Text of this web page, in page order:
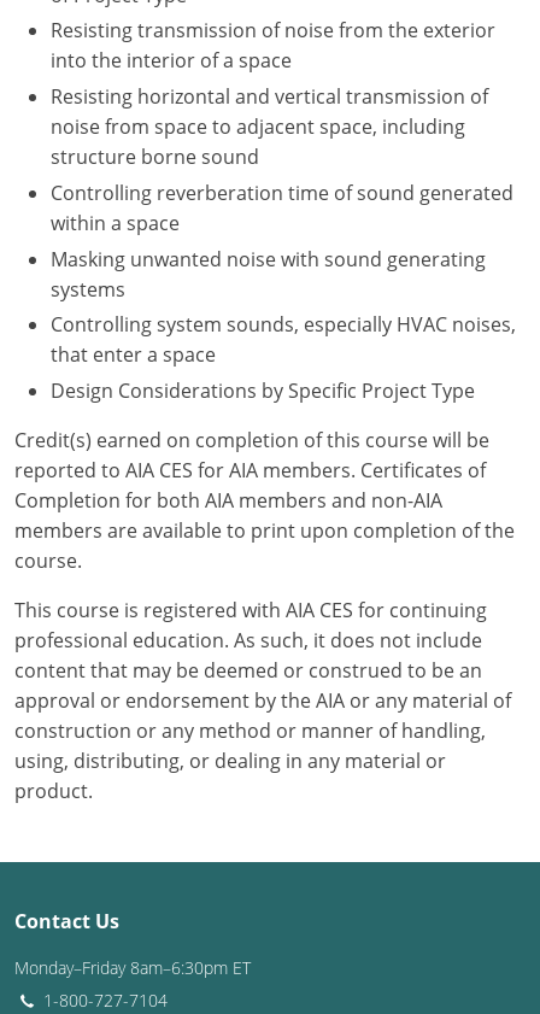
Wyoming
International Code Council
Resisting transmission of noise from the exterior
into the interior of a space
Resisting horizontal and vertical transmission of
noise from space to adjacent space, including
structure borne sound
Controlling reverberation time of sound generated
within a space
Masking unwanted noise with sound generating
systems
Controlling system sounds, especially HVAC noises,
that enter a space
Design Considerations by Specific Project Type
Credit(s) earned on completion of this course will be
reported to AIA CES for AIA members. Certificates of
Completion for both AIA members and non-AIA
members are available to print upon completion of the
course.
This course is registered with AIA CES for continuing
professional education. As such, it does not include
content that may be deemed or construed to be an
approval or endorsement by the AIA or any material of
construction or any method or manner of handling,
using, distributing, or dealing in any material or
product.
Contact Us
Monday–Friday 8am–6:30pm ET
1-800-727-7104